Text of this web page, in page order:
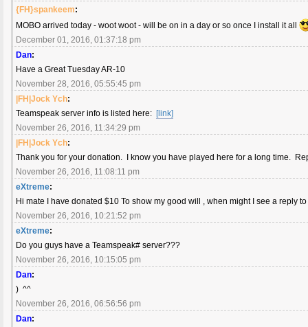
{FH}spankeem:
MOBO arrived today - woot woot - will be on in a day or so once I install it all
December 01, 2016, 01:37:18 pm
Dan:
Have a Great Tuesday AR-10
November 28, 2016, 05:55:45 pm
|FH|Jock Ych:
Teamspeak server info is listed here:[link]
November 26, 2016, 11:34:29 pm
|FH|Jock Ych:
Thank you for your donation. I know you have played here for a long time.
November 26, 2016, 11:08:11 pm
eXtreme:
Hi mate I have donated $10 To show my good will , when might I see a reply
November 26, 2016, 10:21:52 pm
eXtreme:
Do you guys have a Teamspeak# server???
November 26, 2016, 10:15:05 pm
Dan:
) ^^
November 26, 2016, 06:56:56 pm
Dan: